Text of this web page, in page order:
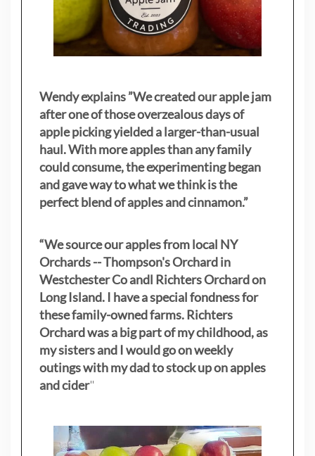
Wendy explains ”We created our apple jam
after one of those overzealous days of
apple picking yielded a larger-than-usual
haul. With more apples than any family
could consume, the experimenting began
and gave way to what we think is the
perfect blend of apples and cinnamon.”
“We source our apples from local NY
Orchards -- Thompson's Orchard in
Westchester Co andl Richters Orchard on
Long Island. I have a special fondness for
these family-owned farms. Richters
Orchard was a big part of my childhood, as
my sistersand I would go on weekly
outings with my dad to stock up on apples
and cider"